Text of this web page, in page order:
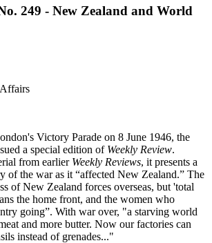
249 - New Zealand and World
Victory Parade on 8 June 1946, the
a special edition of Weekly Review.
from earlier Weekly Reviews, it presents a
of the war as it “affected New Zealand.” The
of New Zealand forces overseas, but 'total
the home front, and the women who
going”. With war over, "a starving world
and more butter. Now our factories can
instead of grenades..."